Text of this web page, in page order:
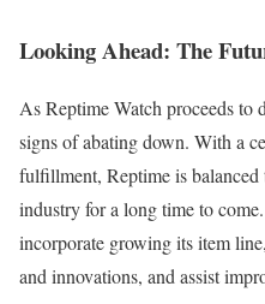
Looking Ahead: The
As Reptime Watch proceeds to
signs of abating down. With a
fulfillment, Reptime is balanced
industry for a long time to
incorporate growing its item
and innovations, and assist